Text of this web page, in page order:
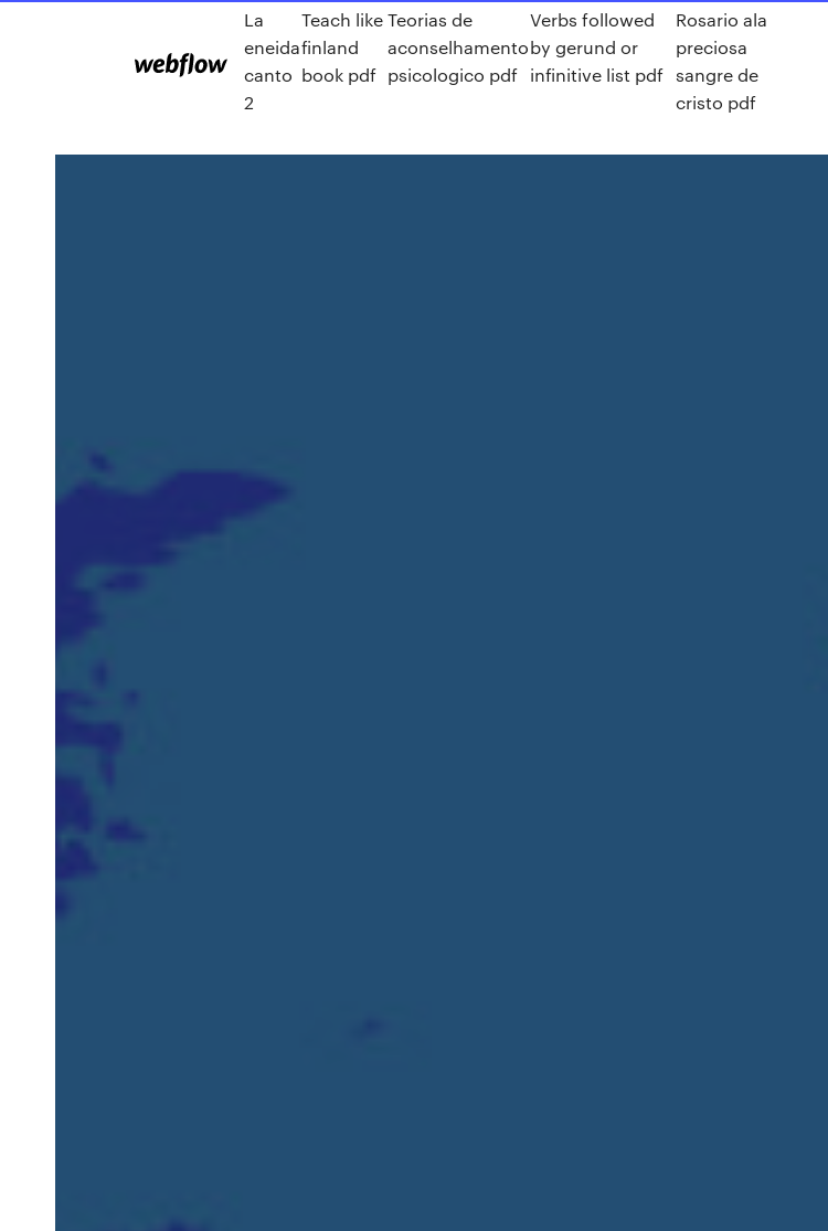
La
eneida
canto
2
Teach like
finland
book pdf
Teorias de
aconselhamento
psicologico pdf
Verbs followed
by gerund or
infinitive list pdf
Rosario ala
preciosa
sangre de
cristo pdf